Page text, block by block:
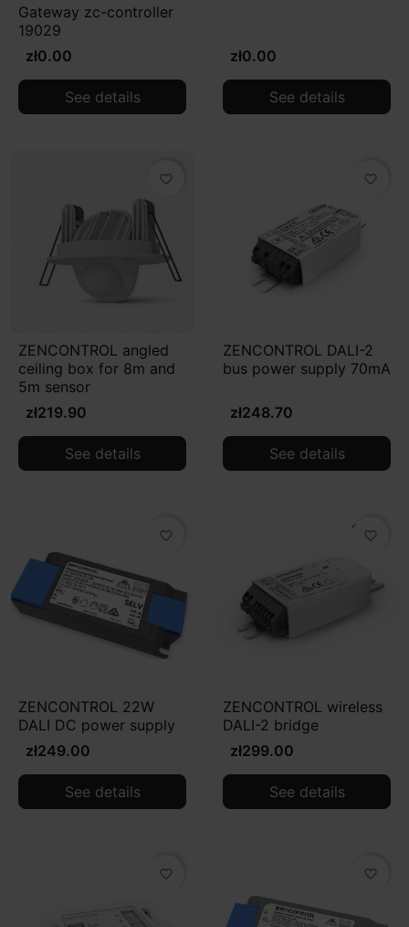
Gateway zc-controller
19029
zł0.00
See details
zł0.00
See details
favorite_border
ZENCONTROL angled
ceiling box for 8m and
5m sensor
zł219.90
See details
favorite_border
ZENCONTROL DALI-2
bus power supply 70mA
zł248.70
See details
favorite_border
ZENCONTROL 22W
DALI DC power supply
zł249.00
See details
favorite_border
ZENCONTROL wireless
DALI-2 bridge
zł299.00
See details
favorite_border favorite_border